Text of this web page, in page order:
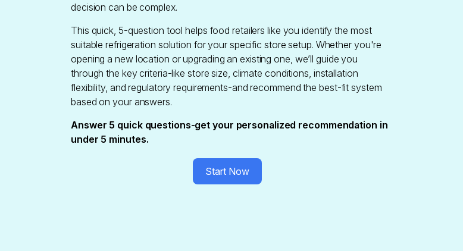
decision can be complex.
This quick, 5-question tool helps food retailers like you identify the most
suitable refrigeration solution for your specific store setup. Whether you're
opening a new location or upgrading an existing one, we’ll guide you
through the key criteria-like store size, climate conditions, installation
flexibility, and regulatory requirements-and recommend the best-fit system
based on your answers.
Answer 5 quick questions-get your personalized recommendation in
under 5 minutes.
Start Now